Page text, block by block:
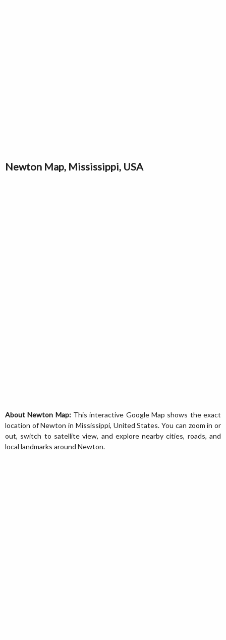
Newton Map, Mississippi, USA
About Newton Map:This interactive Google Map shows the exact
location of Newton in Mississippi, United States. You can zoom in or
out, switch to satellite view, and explore nearby cities, roads, and
local landmarks around Newton.